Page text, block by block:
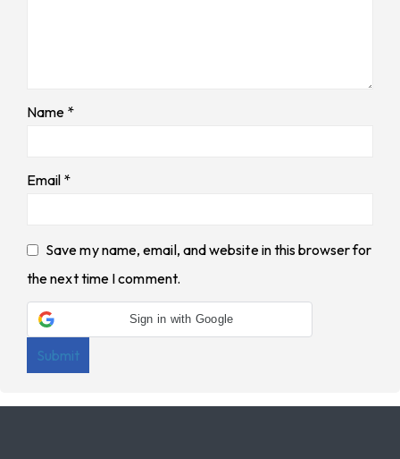
Name *
Email *
Save my name, email, and website in this browser for
the next time I comment.
Sign in with Google